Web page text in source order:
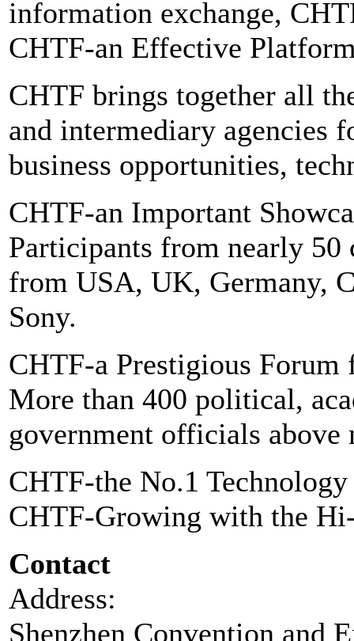
information exchange,
CHTF-an Effective
CHTF brings together all
and intermediary agencies
business opportunities,
CHTF-an Important
Participants from nearly 50
from USA, UK, Germany,
Sony.
CHTF-a Prestigious Forum
More than 400 political,
government officials
CHTF-the No.1
CHTF-Growing with the
Contact
Shenzhen Convention and